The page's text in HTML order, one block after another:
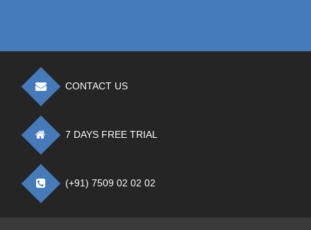
CONTACT US
7 DAYS FREE TRIAL
(+91) 7509 02 02 02